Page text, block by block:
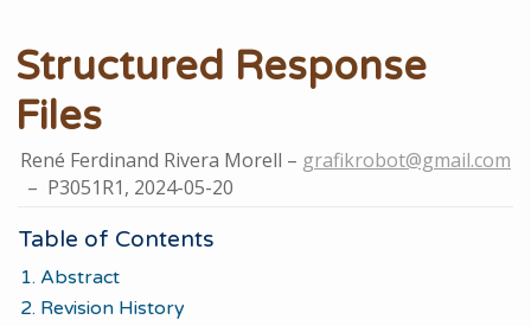
Structured Response
Files
René Ferdinand Rivera Morell
grafikrobot@gmail.com
P3051R1, 2024-05-20
Table of Contents
1. Abstract
2. Revision History